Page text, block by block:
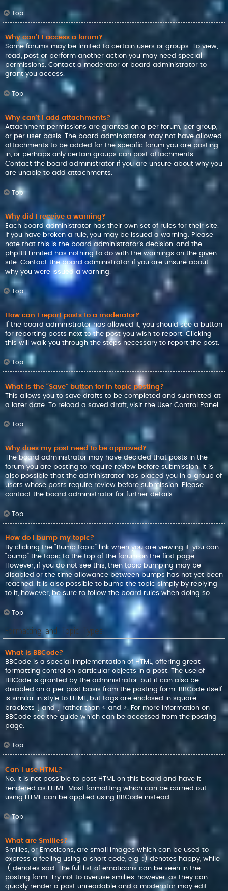
Top
Why can’t I access a forum?
Some forums may be limited to certain users or groups. To view,
read, post or perform another action you may need special
permissions. Contact a moderator or board administrator to
grant you access.
Top
Why can’t I add attachments?
Attachment permissions are granted on a per forum, per group,
or per user basis. The board administrator may not have allowed
attachments to be added for the specific forum you are posting
in, or perhaps only certain groups can post attachments.
Contact the board administrator if you are unsure about why you
are unable to add attachments.
Top
Why did I receive a warning?
Each board administrator has their own set of rules for their site.
If you have broken a rule, you may be issued a warning. Please
note that this is the board administrator’s decision, and the
phpBB Limited has nothing to do with the warnings on the given
site. Contact the board administrator if you are unsure about
why you were issued a warning.
Top
How can I report posts to a moderator?
If the board administrator has allowed it, you should see a button
for reporting posts next to the post you wish to report. Clicking
this will walk you through the steps necessary to report the post.
Top
What is the “Save” button for in topic posting?
This allows you to save drafts to be completed and submitted at
a later date. To reload a saved draft, visit the User Control Panel.
Top
Why does my post need to be approved?
The board administrator may have decided that posts in the
forum you are posting to require review before submission. It is
also possible that the administrator has placed you in a group of
users whose posts require review before submission. Please
contact the board administrator for further details.
Top
How do I bump my topic?
By clicking the “Bump topic” link when you are viewing it, you can
“bump” the topic to the top of the forum on the first page.
However, if you do not see this, then topic bumping may be
disabled or the time allowance between bumps has not yet been
reached. It is also possible to bump the topic simply by replying
to it, however, be sure to follow the board rules when doing so.
Top
Formatting and Topic Types
What is BBCode?
BBCode is a special implementation of HTML, offering great
formatting control on particular objects in a post. The use of
BBCode is granted by the administrator, but it can also be
disabled on a per post basis from the posting form. BBCode itself
is similar in style to HTML, but tags are enclosed in square
brackets [ and ] rather than < and >. For more information on
BBCode see the guide which can be accessed from the posting
page.
Top
Can I use HTML?
No. It is not possible to post HTML on this board and have it
rendered as HTML. Most formatting which can be carried out
using HTML can be applied using BBCode instead.
Top
What are Smilies?
Smilies, or Emoticons, are small images which can be used to
express a feeling using a short code, e.g. :) denotes happy, while
:( denotes sad. The full list of emoticons can be seen in the
posting form. Try not to overuse smilies, however, as they can
quickly render a post unreadable and a moderator may edit